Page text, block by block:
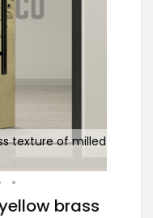
texture of milled
brass